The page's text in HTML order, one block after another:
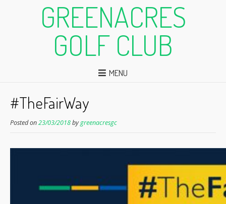
GREENACRES
GOLF CLUB
MENU
#TheFairWay
Posted on23/03/2018bygreenacresgc